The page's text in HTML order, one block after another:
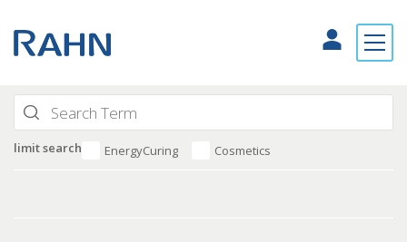
limit search EnergyCuring Cosmetics